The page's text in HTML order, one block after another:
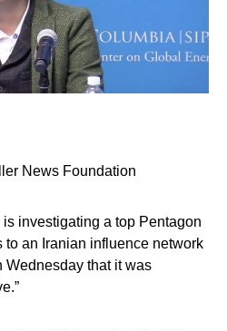
News Foundation
investigating a top Pentagon
to an Iranian influence network
Wednesday that it was